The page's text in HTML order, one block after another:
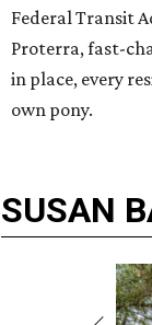
Federal Transit
Proterra, fast-
in place, every
own pony.
SUSAN